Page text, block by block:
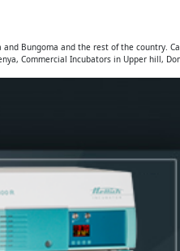
Bungoma and the rest of the country.
Commercial Incubators in Upper hill,